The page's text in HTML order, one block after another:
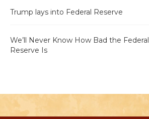
Trump lays into Federal Reserve
We’ll Never Know How Bad the Federal
Reserve Is